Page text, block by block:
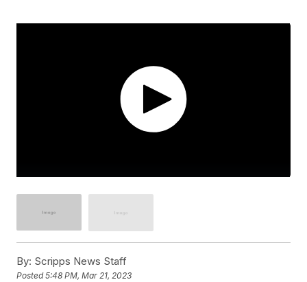
By: Scripps News Staff
Posted5:48 PM, Mar 21, 2023